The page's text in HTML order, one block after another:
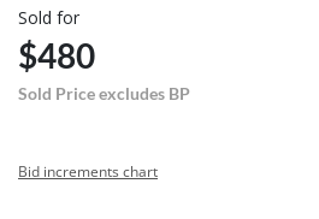
Sold for
$480
Sold Price excludes BP
Bid increments chart